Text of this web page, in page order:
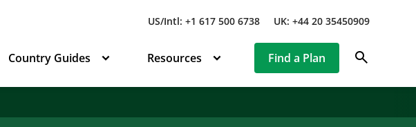
US/Intl: +1 617 500 6738 UK: +44 20 35450909
Country Guides Resources Find a Plan search